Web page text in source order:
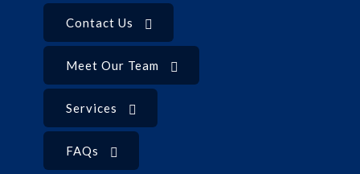
Contact Us
Meet Our Team
Services
FAQs